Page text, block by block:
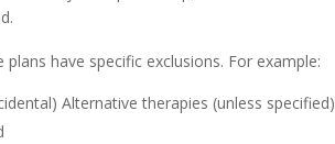
plans have specific exclusions. For example:
Alternative therapies (unless specified)